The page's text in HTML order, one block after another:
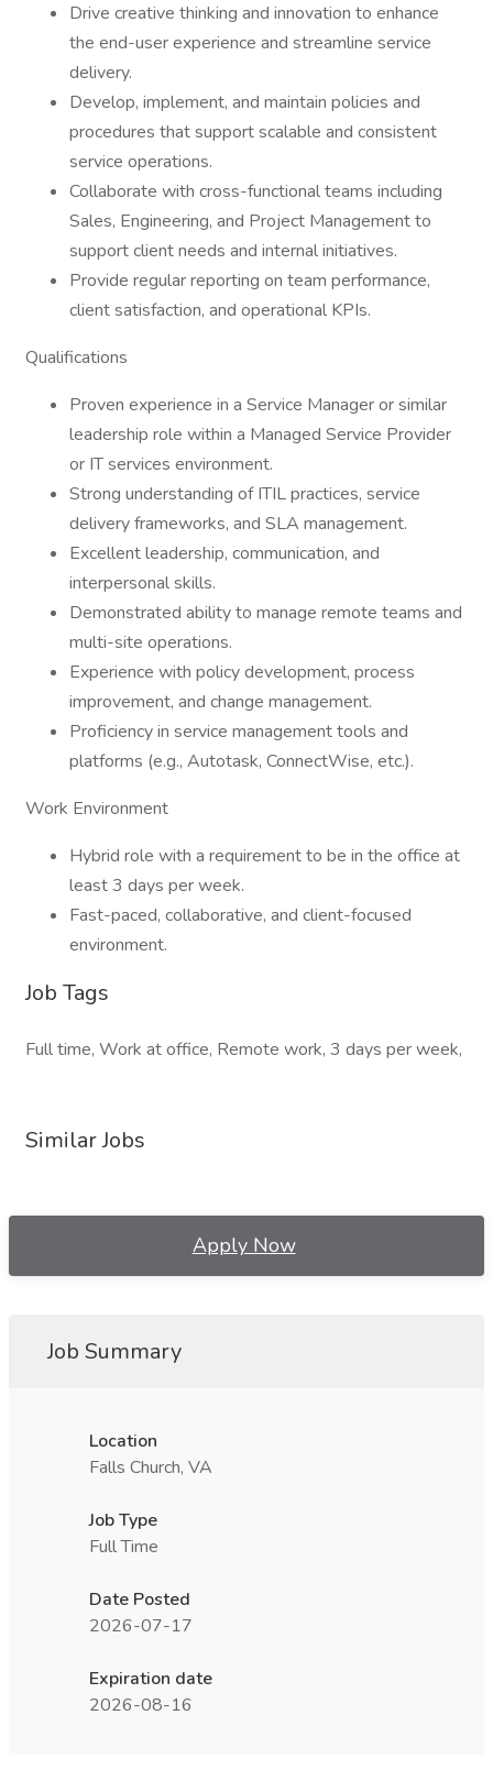
Drive creative thinking and innovation to enhance
the end-user experience and streamline service
delivery.
Develop, implement, and maintain policies and
procedures that support scalable and consistent
service operations.
Collaborate with cross-functional teams including
Sales, Engineering, and Project Management to
support client needs and internal initiatives.
Provide regular reporting on team performance,
client satisfaction, and operational KPIs.
Qualifications
Proven experience in a Service Manager or similar
leadership role within a Managed Service Provider
or IT services environment.
Strong understanding of ITIL practices, service
delivery frameworks, and SLA management.
Excellent leadership, communication, and
interpersonal skills.
Demonstrated ability to manage remote teams and
multi-site operations.
Experience with policy development, process
improvement, and change management.
Proficiency in service management tools and
platforms (e.g., Autotask, ConnectWise, etc.).
Work Environment
Hybrid role with a requirement to be in the office at
least 3 days per week.
Fast-paced, collaborative, and client-focused
environment.
Job Tags
Full time, Work at office, Remote work, 3 days per week,
Similar Jobs
Apply Now
Job Summary
Location
Falls Church, VA
Job Type
Full Time
Date Posted
2026-07-17
Expiration date
2026-08-16